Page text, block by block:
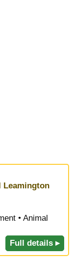
Leamington
• Animal
Full details ▸